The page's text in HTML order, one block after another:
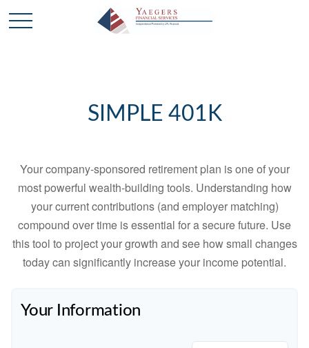
SIMPLE 401K
Your company-sponsored retirement plan is one of your
most powerful wealth-building tools. Understanding how
your current contributions (and employer matching)
compound over time is essential for a secure future. Use
this tool to project your growth and see how small changes
today can significantly increase your income potential.
Your Information